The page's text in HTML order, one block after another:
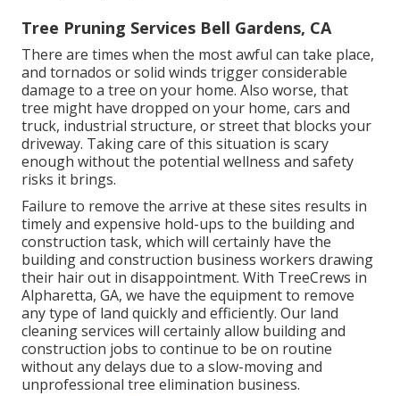
Tree Pruning Services Bell Gardens, CA
There are times when the most awful can take place,
and tornados or solid winds trigger considerable
damage to a tree on your home. Also worse, that
tree might have dropped on your home, cars and
truck, industrial structure, or street that blocks your
driveway. Taking care of this situation is scary
enough without the potential wellness and safety
risks it brings.
Failure to remove the arrive at these sites results in
timely and expensive hold-ups to the building and
construction task, which will certainly have the
building and construction business workers drawing
their hair out in disappointment. With TreeCrews in
Alpharetta, GA, we have the equipment to remove
any type of land quickly and efficiently. Our land
cleaning services will certainly allow building and
construction jobs to continue to be on routine
without any delays due to a slow-moving and
unprofessional tree elimination business.